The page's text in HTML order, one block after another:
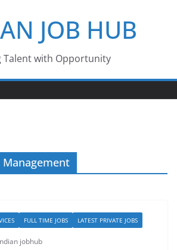
JOB HUB
Talent with Opportunity
FULL TIME JOBS LATEST PRIVATE JOBS
jobhub